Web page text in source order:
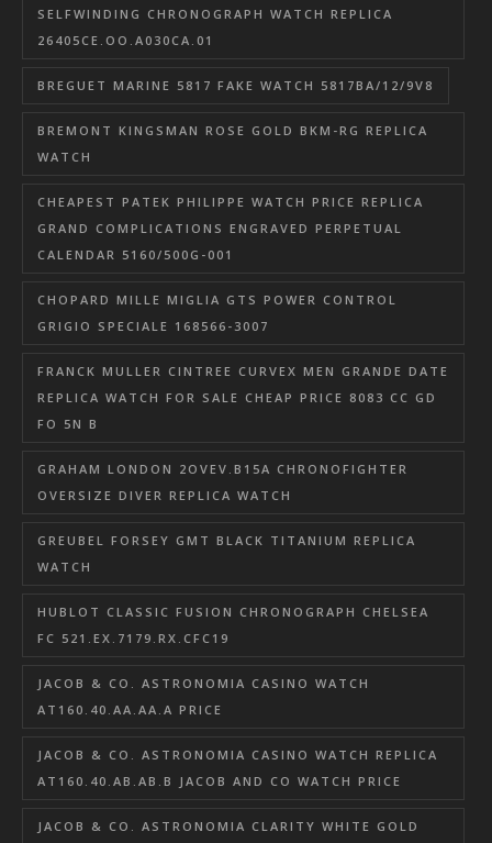
SELFWINDING CHRONOGRAPH WATCH REPLICA
26405CE.OO.A030CA.01
BREGUET MARINE 5817 FAKE WATCH 5817BA/12/9V8
BREMONT KINGSMAN ROSE GOLD BKM-RG REPLICA
WATCH
CHEAPEST PATEK PHILIPPE WATCH PRICE REPLICA
GRAND COMPLICATIONS ENGRAVED PERPETUAL
CALENDAR 5160/500G-001
CHOPARD MILLE MIGLIA GTS POWER CONTROL
GRIGIO SPECIALE 168566-3007
FRANCK MULLER CINTREE CURVEX MEN GRANDE DATE
REPLICA WATCH FOR SALE CHEAP PRICE 8083 CC GD
FO 5N B
GRAHAM LONDON 2OVEV.B15A CHRONOFIGHTER
OVERSIZE DIVER REPLICA WATCH
GREUBEL FORSEY GMT BLACK TITANIUM REPLICA
WATCH
HUBLOT CLASSIC FUSION CHRONOGRAPH CHELSEA
FC 521.EX.7179.RX.CFC19
JACOB & CO. ASTRONOMIA CASINO WATCH
AT160.40.AA.AA.A PRICE
JACOB & CO. ASTRONOMIA CASINO WATCH REPLICA
AT160.40.AB.AB.B JACOB AND CO WATCH PRICE
JACOB & CO. ASTRONOMIA CLARITY WHITE GOLD